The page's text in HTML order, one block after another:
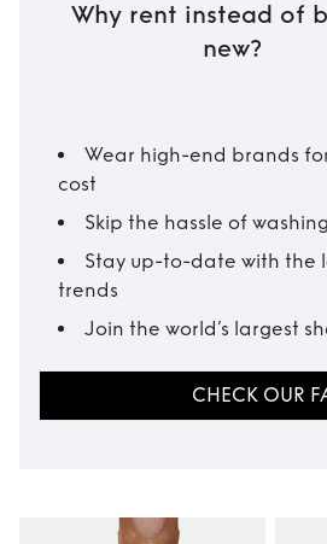
Why rent instead of
new?
Wear high-end brands
cost
Skip the hassle of
Stay up-to-date with the
trends
Join the world’s largest
CHECK OUR